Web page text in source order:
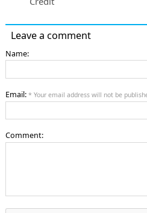
Leave a comment
Name:
Email: * Your email address will not be
Comment: